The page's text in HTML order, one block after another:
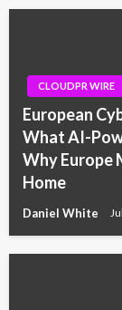
CLOUDPR WIRE
European
What AI-
Why Europe
Home
Daniel White